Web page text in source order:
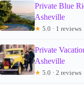
Private Blue
Asheville
★ 5.0 · 1 reviews
Private
Asheville
★ 5.0 · 2 reviews